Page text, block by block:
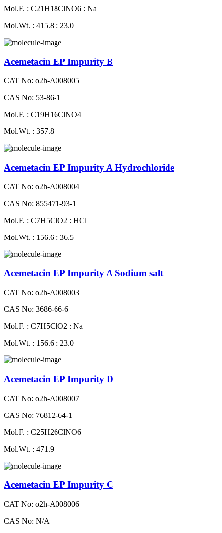
Mol.F. : C21H18ClNO6 : Na
Mol.Wt. : 415.8 : 23.0
Acemetacin EP Impurity B
CAT No: o2h-A008005
CAS No: 53-86-1
Mol.F. : C19H16ClNO4
Mol.Wt. : 357.8
Acemetacin EP Impurity A Hydrochloride
CAT No: o2h-A008004
CAS No: 855471-93-1
Mol.F. : C7H5ClO2 : HCl
Mol.Wt. : 156.6 : 36.5
Acemetacin EP Impurity A Sodium salt
CAT No: o2h-A008003
CAS No: 3686-66-6
Mol.F. : C7H5ClO2 : Na
Mol.Wt. : 156.6 : 23.0
Acemetacin EP Impurity D
CAT No: o2h-A008007
CAS No: 76812-64-1
Mol.F. : C25H26ClNO6
Mol.Wt. : 471.9
Acemetacin EP Impurity C
CAT No: o2h-A008006
CAS No: N/A